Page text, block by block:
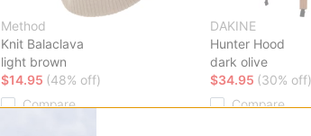
Method
Knit Balaclava
light brown
$14.95 (48% off)
Compare
DAKINE
Hunter Hood
dark olive
$34.95 (30% off)
Compare